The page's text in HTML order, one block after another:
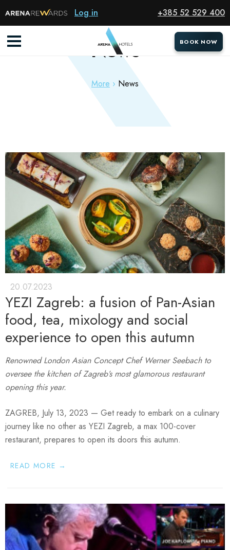
Log in +385 52 529 400
BOOK NOW
BOOK NOW
News
More News
20.07.2023
YEZI Zagreb: a fusion of Pan-Asian
food, tea, mixology and social
experience to open this autumn
Renowned London Asian Concept Chef Werner Seebach to
oversee the kitchen of Zagreb’s most glamorous restaurant
opening this year.
ZAGREB, July 13, 2023 — Get ready to embark on a culinary
journey like no other as YEZI Zagreb, a max 100-cover
restaurant, prepares to open its doors this autumn.
READ MORE →